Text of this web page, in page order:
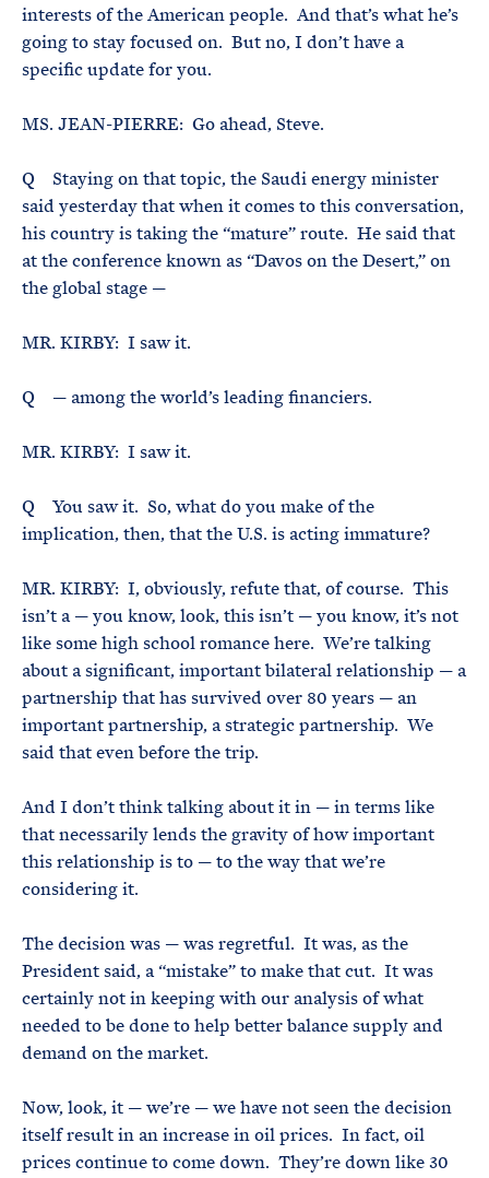
interests of the American people. And that’s what he’s
going to stay focused on. But no, I don’t have a
specific update for you.
MS. JEAN-PIERRE: Go ahead, Steve.
Q Staying on that topic, the Saudi energy minister
said yesterday that when it comes to this conversation,
his country is taking the “mature” route. He said that
at the conference known as “Davos on the Desert,” on
the global stage —
MR. KIRBY: I saw it.
Q — among the world’s leading financiers.
MR. KIRBY: I saw it.
Q You saw it. So, what do you make of the
implication, then, that the U.S. is acting immature?
MR. KIRBY: I, obviously, refute that, of course. This
isn’t a — you know, look, this isn’t — you know, it’s not
like some high school romance here. We’re talking
about a significant, important bilateral relationship — a
partnership that has survived over 80 years — an
important partnership, a strategic partnership. We
said that even before the trip.
And I don’t think talking about it in — in terms like
that necessarily lends the gravity of how important
this relationship is to — to the way that we’re
considering it.
The decision was — was regretful. It was, as the
President said, a “mistake” to make that cut. It was
certainly not in keeping with our analysis of what
needed to be done to help better balance supply and
demand on the market.
Now, look, it — we’re — we have not seen the decision
itself result in an increase in oil prices. In fact, oil
prices continue to come down. They’re down like 30